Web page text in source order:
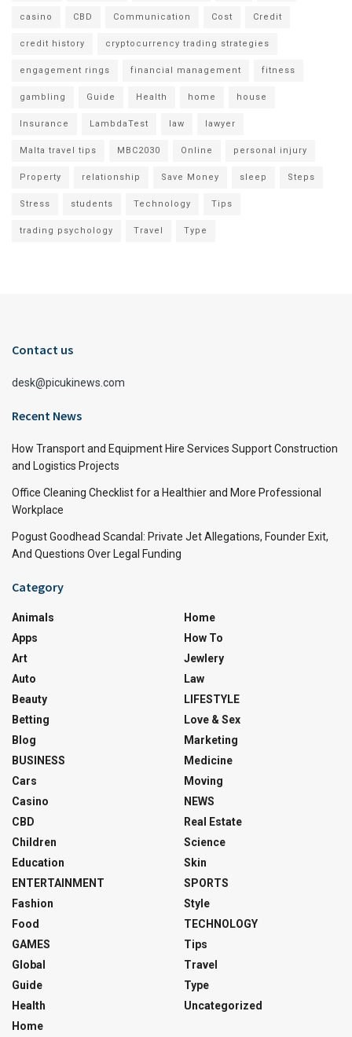
casino CBD Communication Cost Credit
credit history cryptocurrency trading strategies
engagement rings financial management fitness
gambling Guide Health home house
Insurance LambdaTest law lawyer
Malta travel tips MBC2030 Online personal injury
Property relationship Save Money sleep Steps
Stress students Technology Tips
trading psychology Travel Type
Contact us
desk@picukinews.com
Recent News
How Transport and Equipment Hire Services Support Construction
and Logistics Projects
Office Cleaning Checklist for a Healthier and More Professional
Workplace
Pogust Goodhead Scandal: Private Jet Allegations, Founder Exit,
And Questions Over Legal Funding
Category
Animals
Apps
Art
Auto
Beauty
Betting
Blog
BUSINESS
Cars
Casino
CBD
Children
Education
ENTERTAINMENT
Fashion
Food
GAMES
Global
Guide
Health
Home
Home
How To
Jewlery
Law
LIFESTYLE
Love & Sex
Marketing
Medicine
Moving
NEWS
Real Estate
Science
Skin
SPORTS
Style
TECHNOLOGY
Tips
Travel
Type
Uncategorized